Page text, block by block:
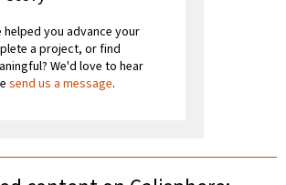
helped you advance your
a project, or find
We'd love to hear
send us a message.